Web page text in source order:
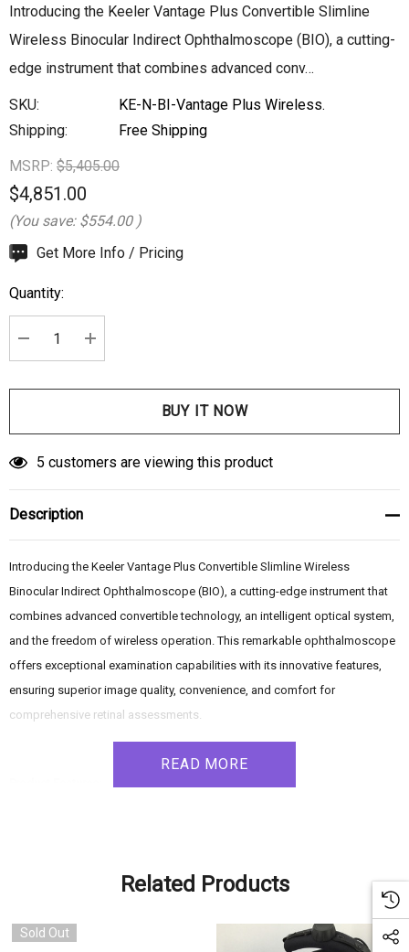
Introducing the Keeler Vantage Plus Convertible Slimline
Wireless Binocular Indirect Ophthalmoscope (BIO), a cutting-
edge instrument that combines advanced conv…
SKU:
KE-N-BI-Vantage Plus Wireless.
Shipping:
Free Shipping
MSRP: $5,405.00
$4,851.00
(You save: $554.00 )
Hurry
Current
stock:
Get More Info / Pricing
Quantity:
DECREASE QUANTITY:
INCREASE QUANTITY:
5 customers are viewing this product
Description
Introducing the Keeler Vantage Plus Convertible Slimline Wireless
Binocular Indirect Ophthalmoscope (BIO), a cutting-edge instrument that
combines advanced convertible technology, an intelligent optical system,
and the freedom of wireless operation. This remarkable ophthalmoscope
offers exceptional examination capabilities with its innovative features,
ensuring superior image quality, convenience, and comfort for
comprehensive retinal assessments.
within the same device. This convertible technology allows effortless
adaptation to different examination requirements, offering longer
READ MORE
Related Products
Sold Out